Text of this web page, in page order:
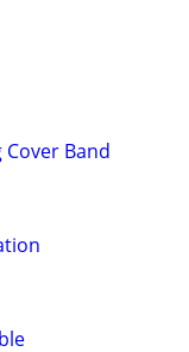
Band